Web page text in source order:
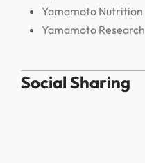
Yamamoto Nutrition
Yamamoto Research
Social Sharing